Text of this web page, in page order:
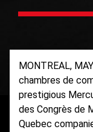
MONTREAL,
chambres de
prestigious
des Congrès de
Quebec